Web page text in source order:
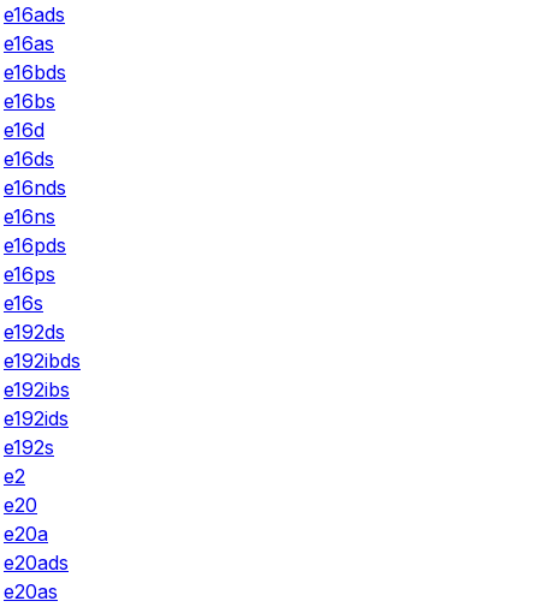
e16ads
e16as
e16bds
e16bs
e16d
e16ds
e16nds
e16ns
e16pds
e16ps
e16s
e192ds
e192ibds
e192ibs
e192ids
e192s
e2
e20
e20a
e20ads
e20as